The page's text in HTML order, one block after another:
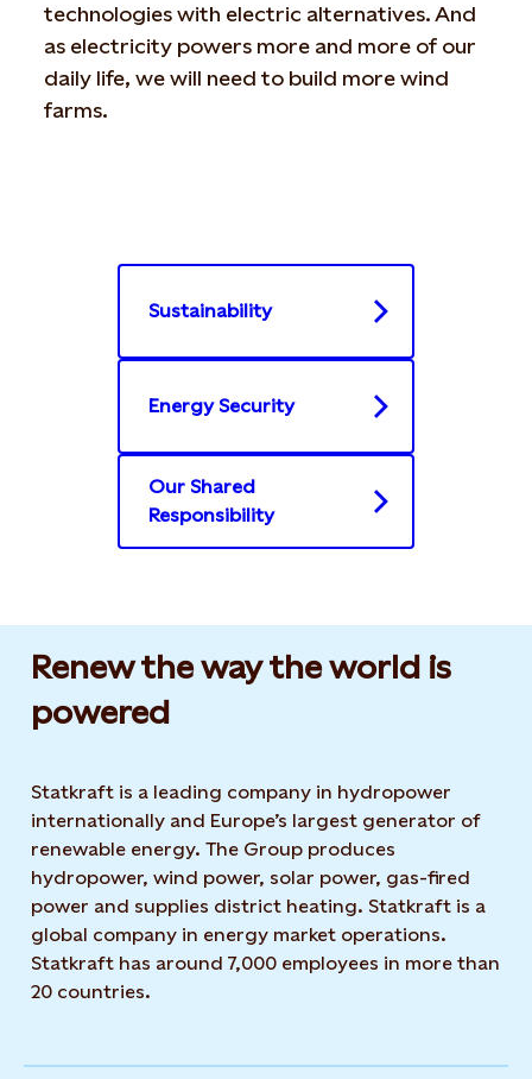
technologies with electric alternatives. And
as electricity powers more and more of our
daily life, we will need to build more wind
farms.
Sustainability
Energy Security
Our Shared
Responsibility
Renew the way the world is
powered​
Statkraft is a leading company in hydropower
internationally and Europe’s largest generator of
renewable energy. The Group produces
hydropower, wind power, solar power, gas-fired
power and supplies district heating. Statkraft is a
global company in energy market operations.
Statkraft has around 7,000 employees in more than
20 countries.